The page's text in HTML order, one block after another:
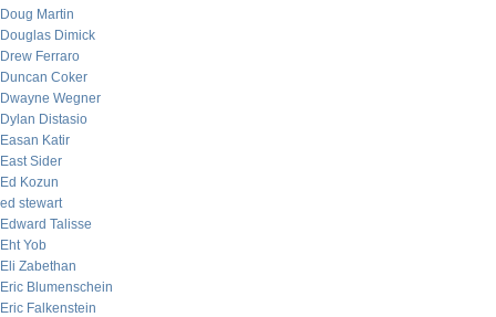
Doug Martin
Douglas Dimick
Drew Ferraro
Duncan Coker
Dwayne Wegner
Dylan Distasio
Easan Katir
East Sider
Ed Kozun
ed stewart
Edward Talisse
Eht Yob
Eli Zabethan
Eric Blumenschein
Eric Falkenstein